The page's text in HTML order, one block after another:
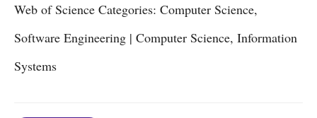
Web of Science Categories: Computer Science,
Software Engineering | Computer Science, Information
Systems